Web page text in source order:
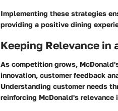
Implementing these strategies
providing a positive dining
Keeping Relevance in
As competition grows,
innovation, customer feedback
Understanding customer needs
reinforcing McDonald's